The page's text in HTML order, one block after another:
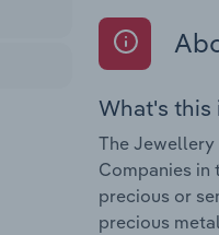
What's this
The Jewellery
Companies
precious or
precious